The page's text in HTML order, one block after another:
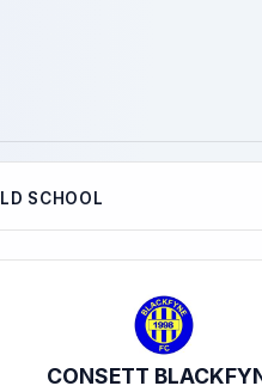
SCHOOL
CONSETT